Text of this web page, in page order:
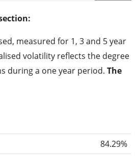
measured for 1, 3 and 5 year
volatility reflects the degree
during a one year period. The
the more significantly the
higher volatility are generally
the past 1, 3 and 5 years so
84.29%